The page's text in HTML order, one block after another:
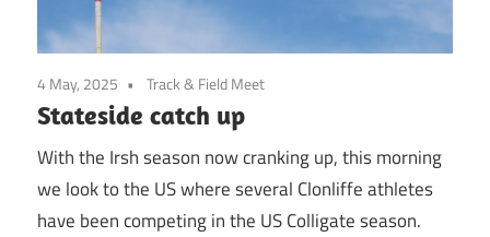
4 May, 2025 Track & Field Meet
Stateside catch up
With the Irsh season now cranking up, this morning
we look to the US where several Clonliffe athletes
have been competing in the US Colligate season.